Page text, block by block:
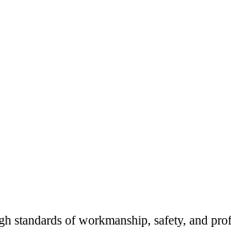
standards of workmanship, safety, and